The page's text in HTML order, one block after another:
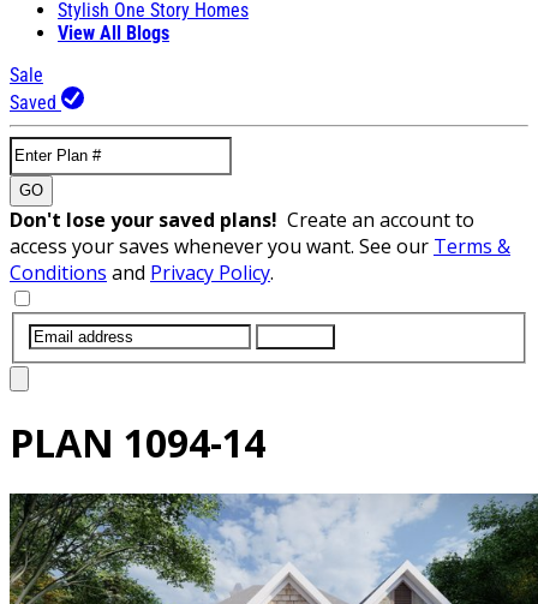
Stylish One Story Homes
View All Blogs
Sale
Saved
GO
Don't lose your saved plans! Create an account to
access your saves whenever you want. See our Terms &
Conditions and Privacy Policy.
PLAN 1094-14